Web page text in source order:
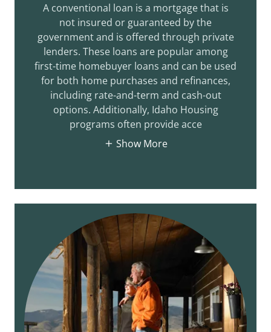
A conventional loan is a mortgage that is
not insured or guaranteed by the
government and is offered through private
lenders. These loans are popular among
first-time homebuyer loans and can be used
for both home purchases and refinances,
including rate-and-term and cash-out
options. Additionally, Idaho Housing
programs often provide acce
Show More